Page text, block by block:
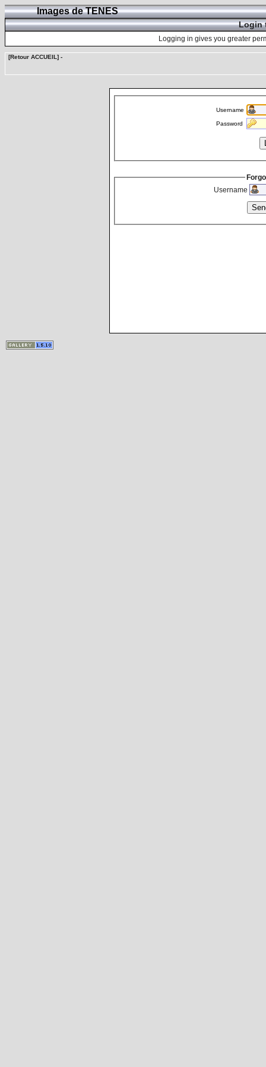
Images de TENES
Login
Logging in gives you greater
[Retour ACCUEIL] -
Username
Password
Username